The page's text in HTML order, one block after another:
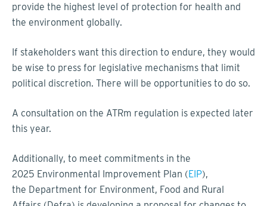
provide the highest level of protection for health and
the environment globally.
If stakeholders want this direction to endure, they would
be wise to press for legislative mechanisms that limit
political discretion. There will be opportunities to do so.
A consultation on the ATRm regulation is expected later
this year.
Additionally, to meet commitments in the
2025 Environmental Improvement Plan (EIP),
the Department for Environment, Food and Rural